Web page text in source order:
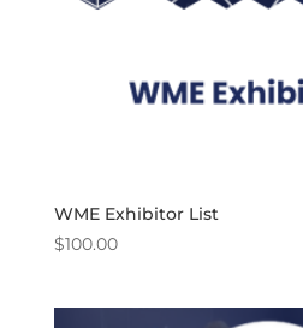
WME Exhibitor List
$100.00